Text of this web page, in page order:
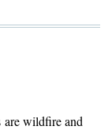
are wildfire and